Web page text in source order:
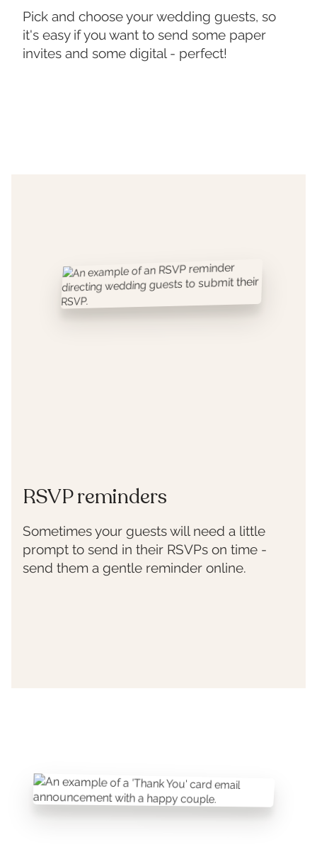
Pick and choose your wedding guests, so
it's easy if you want to send some paper
invites and some digital - perfect!
RSVP reminders
Sometimes your guests will need a little
prompt to send in their RSVPs on time -
send them a gentle reminder online.